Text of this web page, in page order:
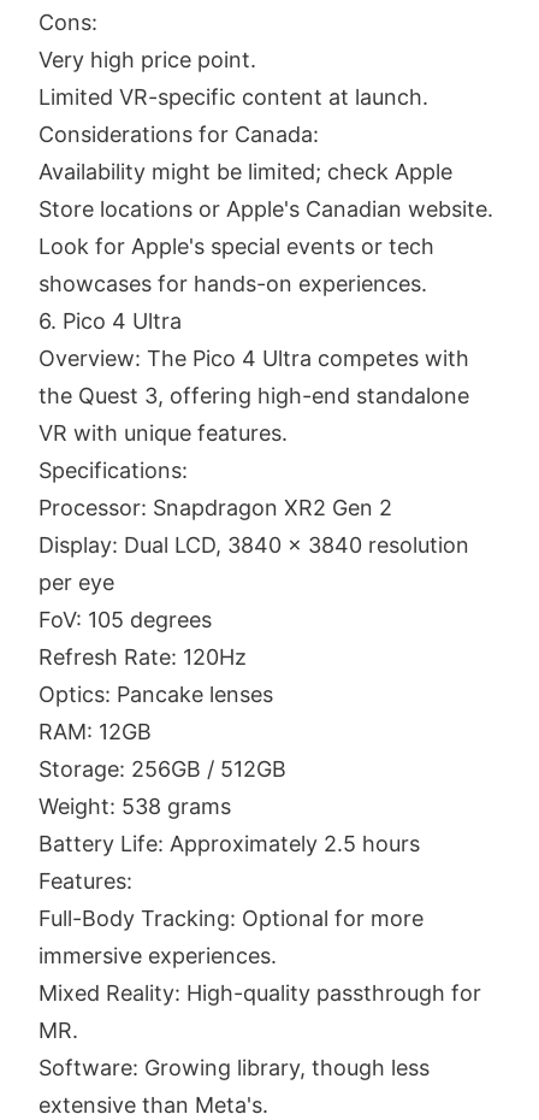
Cons:
Very high price point.
Limited VR-specific content at launch.
Considerations for Canada:
Availability might be limited; check Apple
Store locations or Apple's Canadian website.
Look for Apple's special events or tech
showcases for hands-on experiences.
6. Pico 4 Ultra
Overview: The Pico 4 Ultra competes with
the Quest 3, offering high-end standalone
VR with unique features.
Specifications:
Processor: Snapdragon XR2 Gen 2
Display: Dual LCD, 3840 x 3840 resolution
per eye
FoV: 105 degrees
Refresh Rate: 120Hz
Optics: Pancake lenses
RAM: 12GB
Storage: 256GB / 512GB
Weight: 538 grams
Battery Life: Approximately 2.5 hours
Features:
Full-Body Tracking: Optional for more
immersive experiences.
Mixed Reality: High-quality passthrough for
MR.
Software: Growing library, though less
extensive than Meta's.